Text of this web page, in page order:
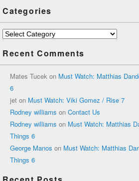
Categories
Categories
Recent Comments
Mates Tucek on Must Watch: Matthias
6
jet on Must Watch: Viki Gomez / Rise 7
Rodney williams on Contact Us
Rodney williams on Must Watch: Matthias
Things 6
George Manos on Must Watch: Matthias
Things 6